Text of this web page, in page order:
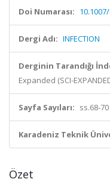
Doi Numarası:
Dergi Adı: INFECTION
Derginin Tarandığı
Expanded (SCI-
Sayfa Sayıları: ss.68-70
Karadeniz Teknik
Özet